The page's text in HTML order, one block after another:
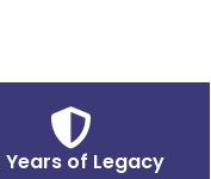
Years of Legacy